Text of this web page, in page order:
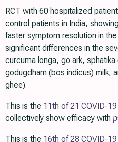
RCT with 60 hospitalized
control patients in India,
faster symptom resolution in
significant differences in the
curcuma longa, go ark,
godugdham (bos indicus) milk,
ghee).
This is the 11th of 21 COVID-19
collectively show efficacy with
This is the 16th of 28 COVID-